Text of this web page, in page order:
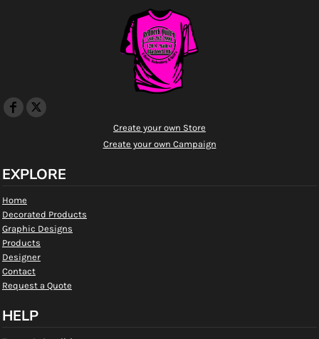
Create your own Store
Create your own Campaign
EXPLORE
Home
Decorated Products
Graphic Designs
Products
Designer
Contact
Request a Quote
HELP